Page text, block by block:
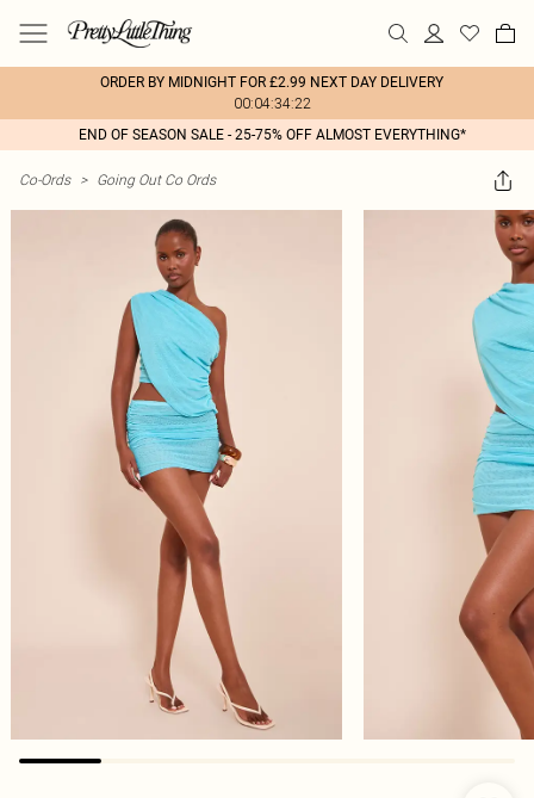
ORDER BY MIDNIGHT FOR £2.99 NEXT DAY DELIVERY
00:04:34:22
END OF SEASON SALE - 25-75% OFF ALMOST EVERYTHING*
Co-Ords > Going Out Co Ords